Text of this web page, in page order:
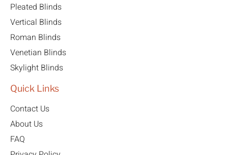
Pleated Blinds
Vertical Blinds
Roman Blinds
Venetian Blinds
Skylight Blinds
Quick Links
Contact Us
About Us
FAQ